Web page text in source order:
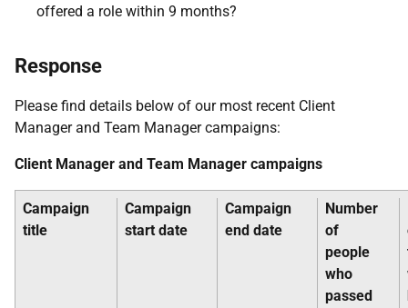
offered a role within 9 months?
Response
Please find details below of our most recent Client
Manager and Team Manager campaigns:
Client Manager and Team Manager campaigns
Campaign
title
Campaign
start date
Campaign
end date
Number
of
people
who
passed